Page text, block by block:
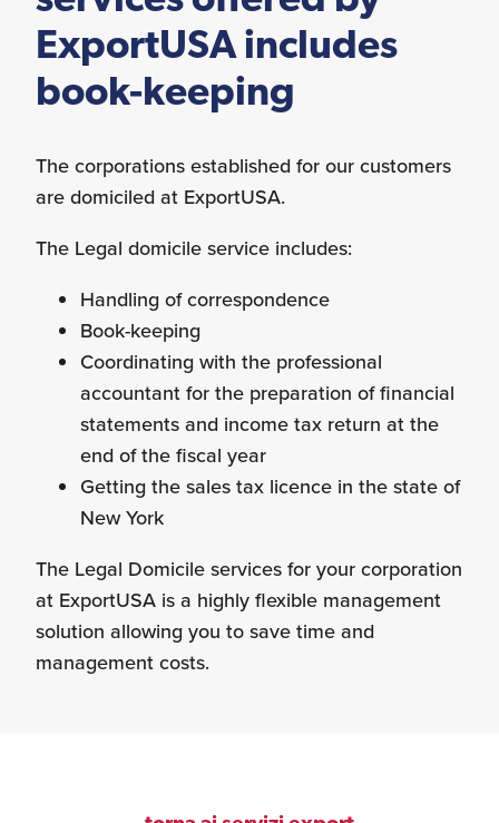
Bookkeeping
Market Research
{re}Branding
Construction Sector
ExportUSA includes
book-keeping
The corporations established for our customers
are domiciled at ExportUSA.
The Legal domicile service includes:
Handling of correspondence
Book-keeping
Coordinating with the professional
accountant for the preparation of financial
statements and income tax return at the
end of the fiscal year
Getting the sales tax licence in the state of
New York
The Legal Domicile services for your corporation
at ExportUSA is a highly flexible management
solution allowing you to save time and
management costs.